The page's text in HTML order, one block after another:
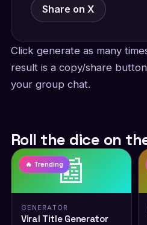
Share on X
Click generate as many
result is a copy/share
your group chat.
Roll the dice on
📰
🔥 Trending
GENERATOR
Viral Title Generator